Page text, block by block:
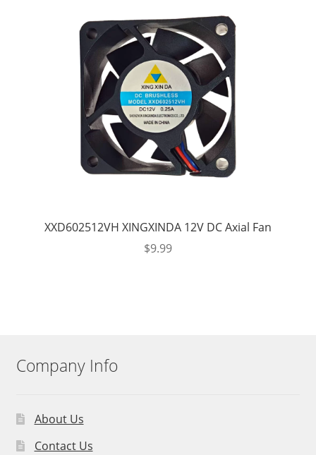
XXD602512VH XINGXINDA 12V DC Axial Fan
$9.99
Company Info
About Us
Contact Us